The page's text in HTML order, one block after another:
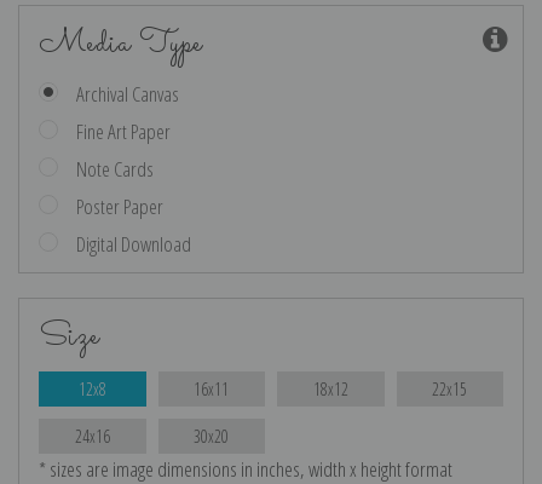
Media Type
Archival Canvas
Fine Art Paper
Note Cards
Poster Paper
Digital Download
Size
12x8 16x11 18x12 22x15
24x16 30x20
* sizes are image dimensions in inches, width x height format